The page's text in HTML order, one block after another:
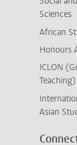
Sciences
African
Honours
ICLON
Teaching)
Asian